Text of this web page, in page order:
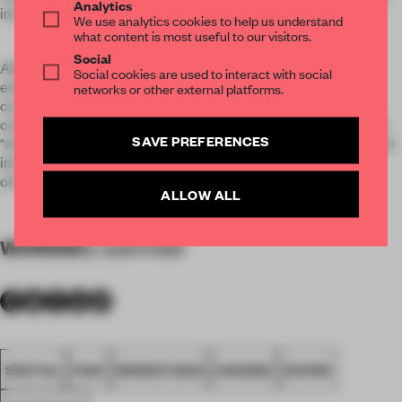
immersive, powerful and poetic experience.
After this act of "spiritual cleansing" the audience was
encouraged to reflect on sins committed as designers and
consumers. They had an opportunity to anonymously share
confessions in a confessional box. They were asked to fill out
"sin forms". Then, after handing in the forms, the visitors could
immortalize a pledge with handheld inkjet printers directly
onto their bags and clothes.
WORDSBy submitter
SPATIAL FA20 WINNER 2020 AWARDS SHOWS
Analytics
We use analytics cookies to help us understand
what content is most useful to our visitors.
Social
Social cookies are used to interact with social
networks or other external platforms.
SAVE PREFERENCES
ALLOW ALL